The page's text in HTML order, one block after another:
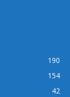
190
154
42